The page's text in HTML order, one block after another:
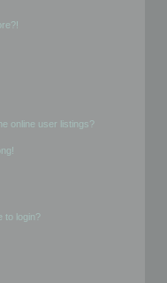
online user listings?
to login?